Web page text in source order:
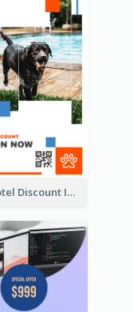
Pet Hotel Discount Instagram Story